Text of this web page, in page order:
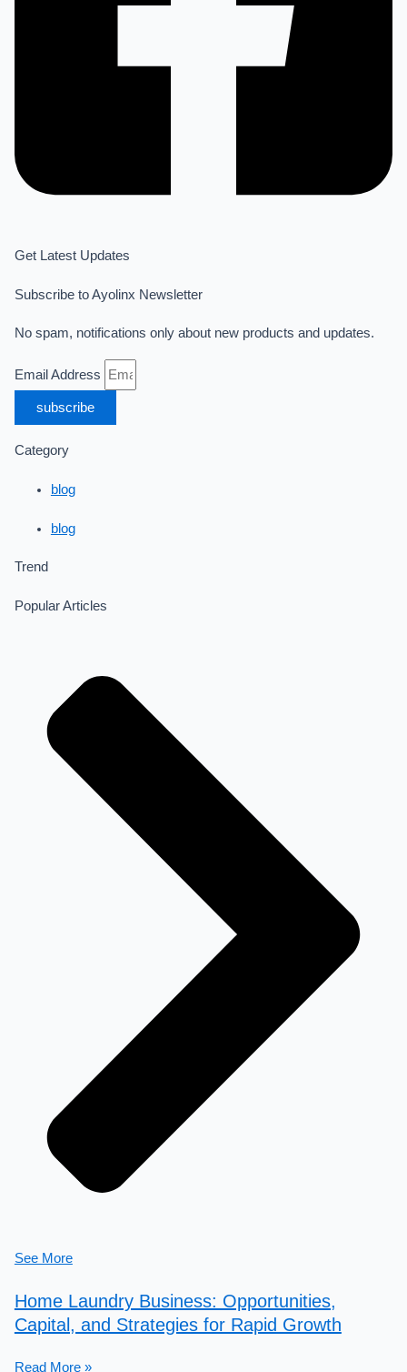
Get Latest Updates
Subscribe to Ayolinx Newsletter
No spam, notifications only about new products and updates.
Email Address
subscribe
Category
blog
blog
Trend
Popular Articles
See More
Home Laundry Business: Opportunities,
Capital, and Strategies for Rapid Growth
Read More »